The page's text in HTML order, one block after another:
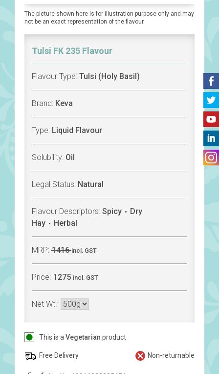
The picture shown here is for illustration purpose only and may
not be an exact representation of the flavour.
Tulsi FK 235 Flavour
Flavour Type: Tulsi (Holy Basil)
Brand: Keva
Type: Liquid Flavour
Solubility: Oil
Legal Status: Natural
Flavour Descriptors: Spicy
Dry
Hay
Herbal
MRP: 1416 incl. GST
Price: 1275 incl. GST
Net Wt.:
This is a Vegetarian product
Free Delivery Non-returnable